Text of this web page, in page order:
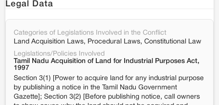
Legal Data
Categories of Legislations Involved in the Conflict
Land Acquisition Laws, Procedural Laws, Constitutional Law
Legislations/Policies Involved
Tamil Nadu Acquisition of Land for Industrial Purposes Act,
1997
Section 3(1) [Power to acquire land for any industrial purpose
by publishing a notice in the Tamil Nadu Government
Gazette]; Section 3(2) [Before publishing notice, call owners